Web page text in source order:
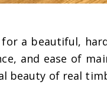
for a beautiful,
and ease of
beauty of real